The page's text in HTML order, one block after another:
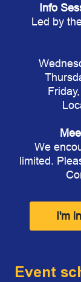
Info
Led by
We
limited.
I'm
Event